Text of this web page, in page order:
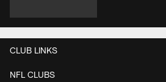
CLUB LINKS
NFL CLUBS